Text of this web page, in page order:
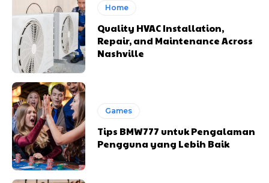
Home
Quality HVAC Installation,
Repair, and Maintenance Across
Nashville
Games
Tips BMW777 untuk Pengalaman
Pengguna yang Lebih Baik